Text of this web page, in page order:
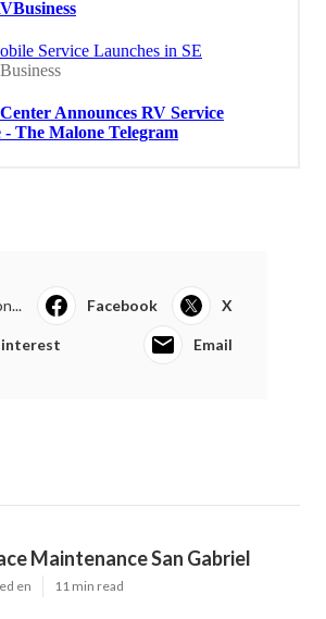
Facebook X
Email
Maintenance San Gabriel
en 11 min read